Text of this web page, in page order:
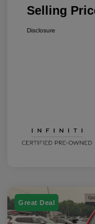
Selling
Disclosure
Great Deal